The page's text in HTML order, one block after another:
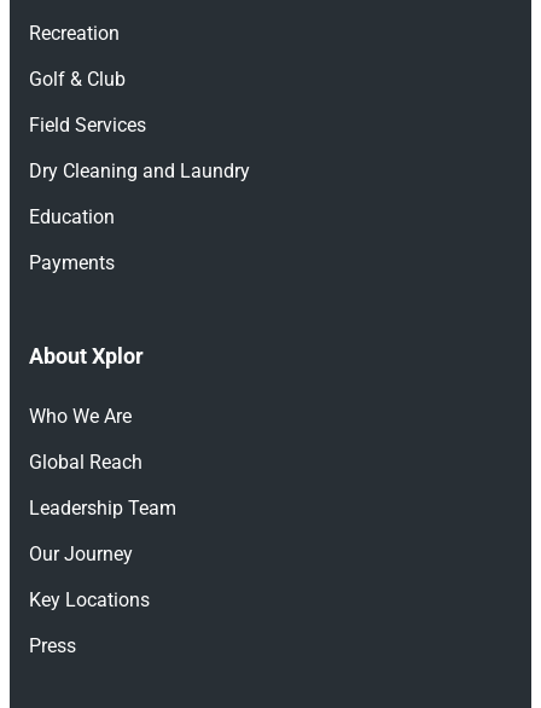
Recreation
Golf & Club
Field Services
Dry Cleaning and Laundry
Education
Payments
About Xplor
Who We Are
Global Reach
Leadership Team
Our Journey
Key Locations
Press